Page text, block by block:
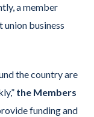
a member
business
the country are
the Members
funding and